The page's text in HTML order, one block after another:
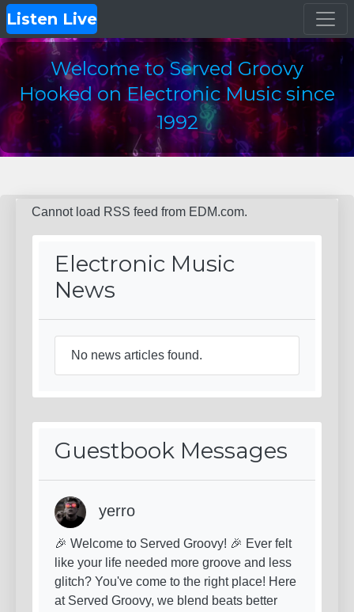
Listen Live
Welcome to Served Groovy
Hooked on Electronic Music since
1992
Cannot load RSS feed from EDM.com.
Electronic Music
News
No news articles found.
Guestbook Messages
yerro
🎉 Welcome to Served Groovy! 🎉 Ever felt
like your life needed more groove and less
glitch? You've come to the right place! Here
at Served Groovy, we blend beats better